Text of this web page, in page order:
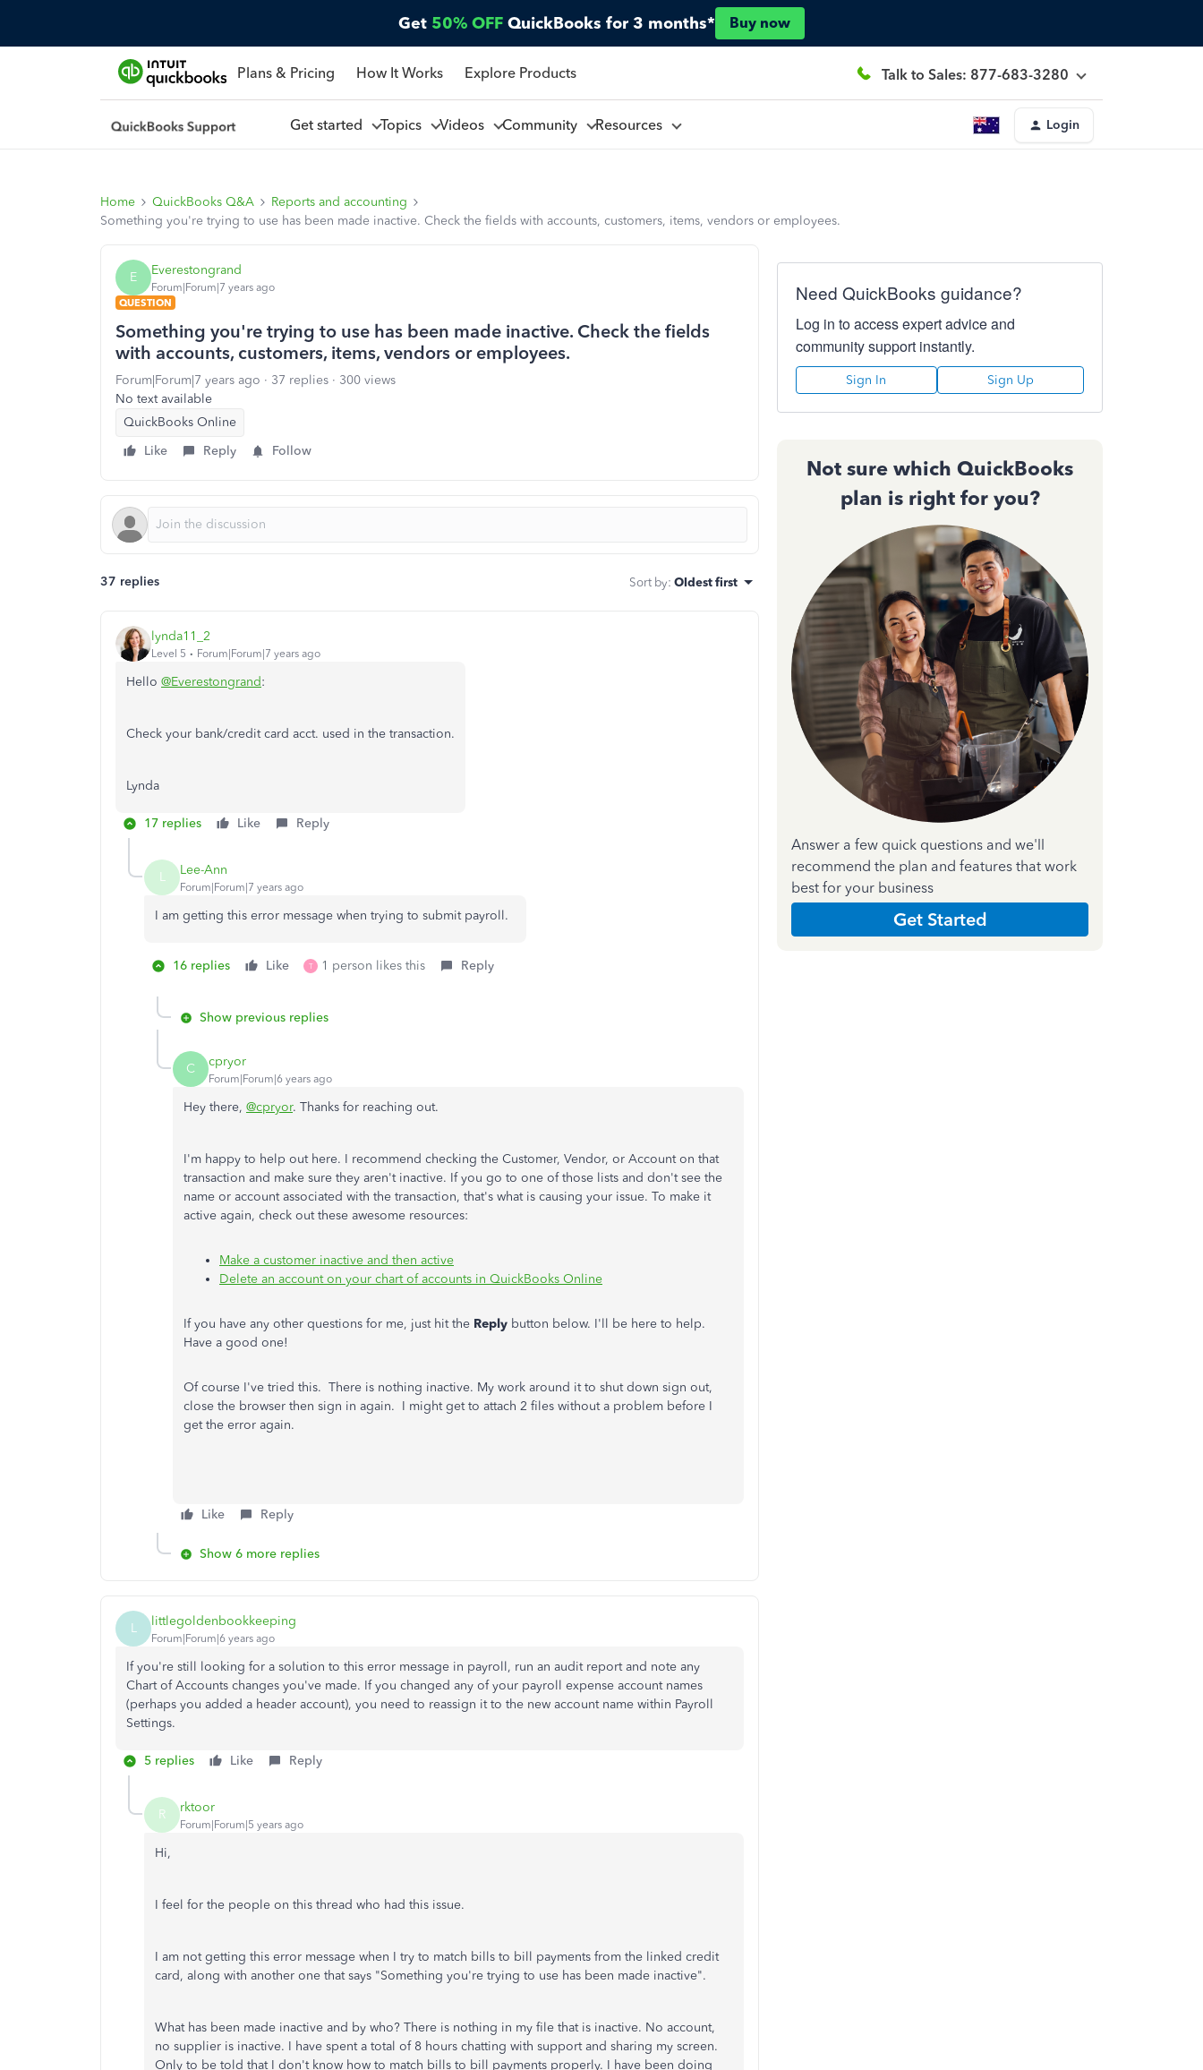
Get 50% OFF QuickBooks for 3 months* Buy now
Plans & Pricing How It Works Explore Products Talk to Sales: 877-683-3280
Get started Topics Videos Community Resources Login
Home QuickBooks Q&A
Reports and accounting
Something you're trying to use has been made inactive. Check the fields with accounts, customers, items, vendors or employees.
E Everestongrand
Forum|Forum|7 years ago
QUESTION
Something you're trying to use has been made inactive. Check the fields
with accounts, customers, items, vendors or employees.
Forum|Forum|7 years ago 37 replies
300 views
No text available
QuickBooks Online
Like
Reply Follow
37 replies Sort by: Oldest first
lynda11_2
Level 5 Forum|Forum|7 years ago
Hello @Everestongrand:
Check your bank/credit card acct. used in the transaction.
Lynda
17 replies Like Reply
L Lee-Ann
Forum|Forum|7 years ago
I am getting this error message when trying to submit payroll.
16 replies Like T 1 person likes this Reply
Show previous replies
C cpryor
Forum|Forum|6 years ago
Hey there, @cpryor. Thanks for reaching out.
I'm happy to help out here. I recommend checking the Customer, Vendor, or Account on that
transaction and make sure they aren't inactive. If you go to one of those lists and don't see the
name or account associated with the transaction, that's what is causing your issue. To make it
active again, check out these awesome resources:
Make a customer inactive and then active
Delete an account on your chart of accounts in QuickBooks Online
If you have any other questions for me, just hit the Reply button below. I'll be here to help.
Have a good one!
Of course I've tried this. There is nothing inactive. My work around it to shut down sign out,
close the browser then sign in again. I might get to attach 2 files without a problem before I
get the error again.
Like Reply
Show 6 more replies
L littlegoldenbookkeeping
Forum|Forum|6 years ago
If you're still looking for a solution to this error message in payroll, run an audit report and note any
Chart of Accounts changes you've made. If you changed any of your payroll expense account names
(perhaps you added a header account), you need to reassign it to the new account name within Payroll
Settings.
5 replies Like Reply
R rktoor
Forum|Forum|5 years ago
Hi,
I feel for the people on this thread who had this issue.
I am not getting this error message when I try to match bills to bill payments from the linked credit
card, along with another one that says "Something you're trying to use has been made inactive".
What has been made inactive and by who? There is nothing in my file that is inactive. No account,
no supplier is inactive. I have spent a total of 8 hours chatting with support and sharing my screen.
Only to be told that I don't know how to match bills to bill payments properly. I have been doing
Need QuickBooks guidance?
Log in to access expert advice and
community support instantly.
Sign In Sign Up
Not sure which QuickBooks
plan is right for you?
Answer a few quick questions and we'll
recommend the plan and features that work
best for your business
Get Started